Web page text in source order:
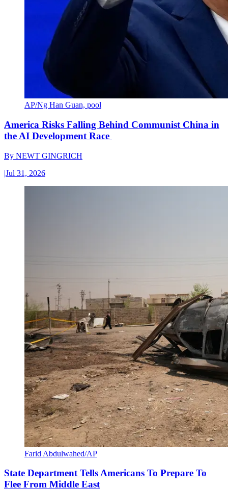
AP/Ng Han Guan, pool
America Risks Falling Behind Communist China in
the AI Development Race
By NEWT GINGRICH
|Jul 31, 2026
Farid Abdulwahed/AP
State Department Tells Americans To Prepare To
Flee From Middle East